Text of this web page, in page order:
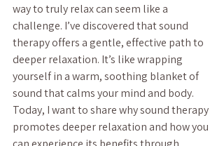
way to truly relax can seem like a
challenge. I’ve discovered that sound
therapy offers a gentle, effective path to
deeper relaxation. It’s like wrapping
yourself in a warm, soothing blanket of
sound that calms your mind and body.
Today, I want to share why sound therapy
promotes deeper relaxation and how you